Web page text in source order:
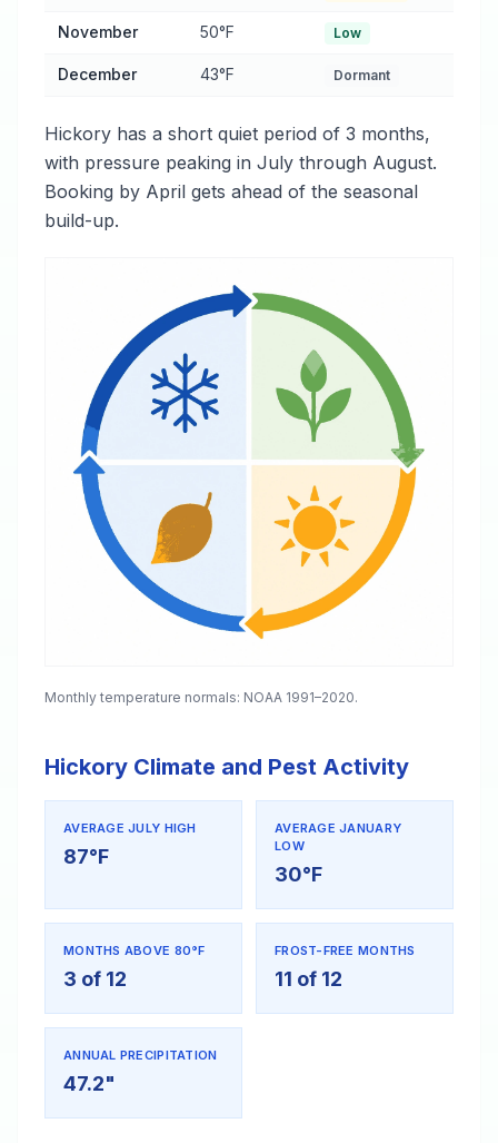
November 50°F Low
December 43°F Dormant
Hickory has a short quiet period of 3 months,
with pressure peaking in July through August.
Booking by April gets ahead of the seasonal
build-up.
Monthly temperature normals: NOAA 1991–2020.
Hickory Climate and Pest Activity
AVERAGE JULY HIGH
87°F
AVERAGE JANUARY
LOW
30°F
MONTHS ABOVE 80°F
3 of 12
FROST-FREE MONTHS
11 of 12
ANNUAL PRECIPITATION
47.2"